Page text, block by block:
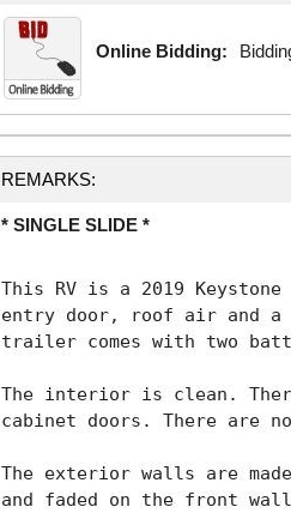
Online Bidding:
REMARKS:
* SINGLE SLIDE *
This RV is a 2019
entry door, roof air and a
trailer comes with two
The interior is clean.
cabinet doors. There are
The exterior walls are
and faded on the front